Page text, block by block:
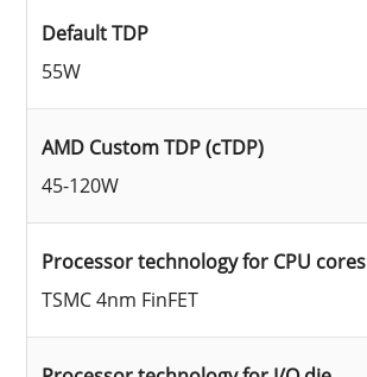
Default TDP
55W
AMD Custom TDP (cTDP)
45-120W
Processor technology for CPU cores
TSMC 4nm FinFET